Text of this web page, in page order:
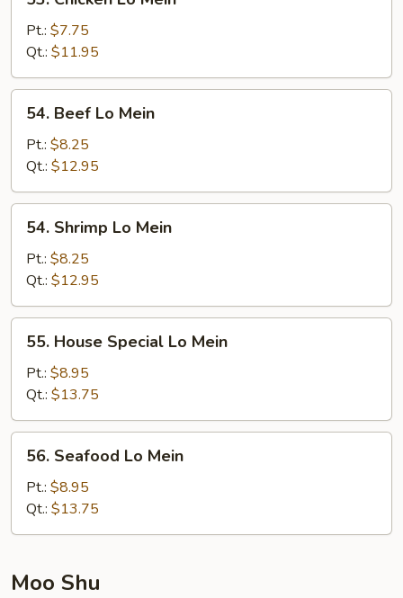
Chicken
Mein
Pt.: $7.75
Qt.: $11.95
Beef
Mein
54. Beef Lo Mein
Pt.: $8.25
Qt.: $12.95
Shrimp
Mein
54. Shrimp Lo Mein
Pt.: $8.25
Qt.: $12.95
House
Special
Lo
Mein
55. House Special Lo Mein
Pt.: $8.95
Qt.: $13.75
Seafood
Mein
56. Seafood Lo Mein
Pt.: $8.95
Qt.: $13.75
Moo Shu